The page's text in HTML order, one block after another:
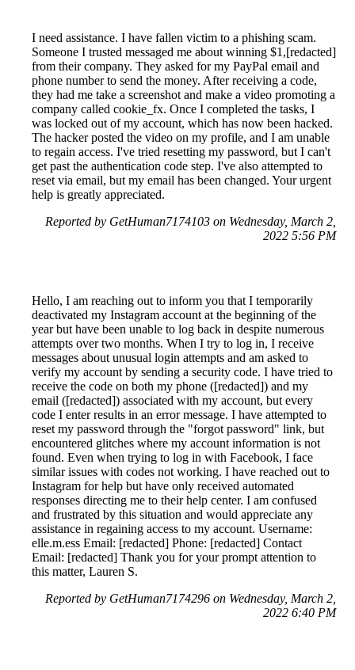
I need assistance. I have fallen victim to a phishing scam.
Someone I trusted messaged me about winning $1,[redacted]
from their company. They asked for my PayPal email and
phone number to send the money. After receiving a code,
they had me take a screenshot and make a video promoting a
company called cookie_fx. Once I completed the tasks, I
was locked out of my account, which has now been hacked.
The hacker posted the video on my profile, and I am unable
to regain access. I've tried resetting my password, but I can't
get past the authentication code step. I've also attempted to
reset via email, but my email has been changed. Your urgent
help is greatly appreciated.
Reported by GetHuman7174103 on Wednesday, March 2,
2022 5:56 PM
Hello, I am reaching out to inform you that I temporarily
deactivated my Instagram account at the beginning of the
year but have been unable to log back in despite numerous
attempts over two months. When I try to log in, I receive
messages about unusual login attempts and am asked to
verify my account by sending a security code. I have tried to
receive the code on both my phone ([redacted]) and my
email ([redacted]) associated with my account, but every
code I enter results in an error message. I have attempted to
reset my password through the "forgot password" link, but
encountered glitches where my account information is not
found. Even when trying to log in with Facebook, I face
similar issues with codes not working. I have reached out to
Instagram for help but have only received automated
responses directing me to their help center. I am confused
and frustrated by this situation and would appreciate any
assistance in regaining access to my account. Username:
elle.m.ess Email: [redacted] Phone: [redacted] Contact
Email: [redacted] Thank you for your prompt attention to
this matter, Lauren S.
Reported by GetHuman7174296 on Wednesday, March 2,
2022 6:40 PM